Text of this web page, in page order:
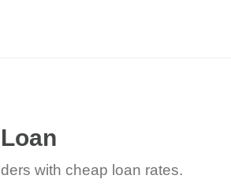
with cheap loan rates.